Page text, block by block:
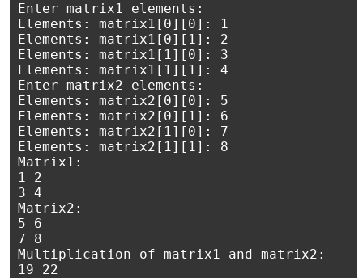
Enter matrix1 elements:
Elements: matrix1[0][0]: 1
Elements: matrix1[0][1]: 2
Elements: matrix1[1][0]: 3
Elements: matrix1[1][1]: 4
Enter matrix2 elements:
Elements: matrix2[0][0]: 5
Elements: matrix2[0][1]: 6
Elements: matrix2[1][0]: 7
Elements: matrix2[1][1]: 8
Matrix1:
1 2
3 4
Matrix2:
5 6
7 8
Multiplication of matrix1 and matrix2:
19 22